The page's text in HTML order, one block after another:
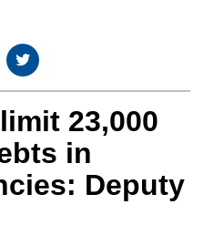
23,000
in
Deputy